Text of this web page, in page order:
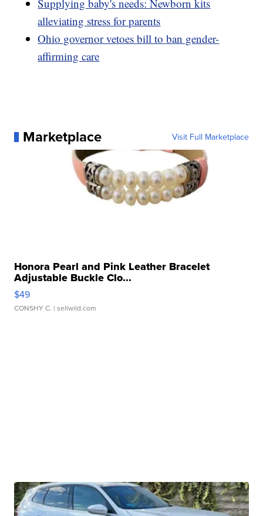
Supplying baby's needs: Newborn kits
alleviating stress for parents
Ohio governor vetoes bill to ban gender-
affirming care
Marketplace Visit Full Marketplace
Honora Pearl and Pink Leather Bracelet
Adjustable Buckle Clo...
$49
CONSHY C. | sellwild.com